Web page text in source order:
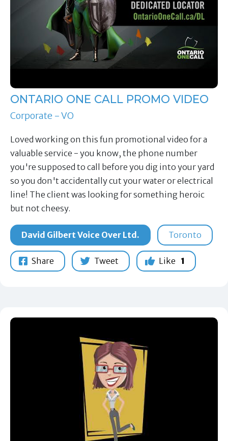
ONTARIO ONE CALL PROMO VIDEO
Corporate - VO
Loved working on this fun promotional video for a
valuable service - you know, the phone number
you're supposed to call before you dig into your yard
so you don't accidentally cut your water or electrical
line! The client was looking for something heroic
but not cheesy.
David Gilbert Voice Over Ltd. Toronto
Share Tweet Like 1